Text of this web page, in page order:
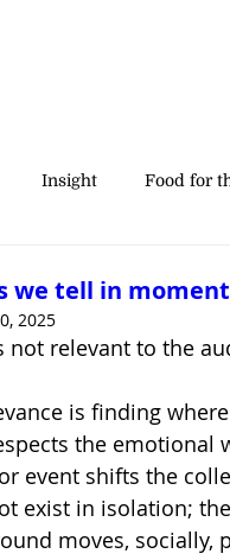
Insight Food for
we tell in
2025
not relevant to the
is finding
the emotional
event shifts the
exist in isolation;
moves,